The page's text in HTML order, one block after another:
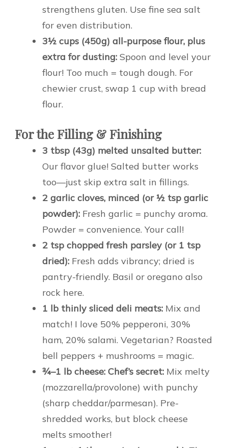
strengthens gluten. Use fine sea salt
for even distribution.
3½ cups (450g) all-purpose flour, plus
extra for dusting: Spoon and level your
flour! Too much = tough dough. For
chewier crust, swap 1 cup with bread
flour.
For the Filling & Finishing
3 tbsp (43g) melted unsalted butter:
Our flavor glue! Salted butter works
too—just skip extra salt in fillings.
2 garlic cloves, minced (or ½ tsp garlic
powder): Fresh garlic = punchy aroma.
Powder = convenience. Your call!
2 tsp chopped fresh parsley (or 1 tsp
dried): Fresh adds vibrancy; dried is
pantry-friendly. Basil or oregano also
rock here.
1 lb thinly sliced deli meats: Mix and
match! I love 50% pepperoni, 30%
ham, 20% salami. Vegetarian? Roasted
bell peppers + mushrooms = magic.
¾–1 lb cheese: Chef’s secret: Mix melty
(mozzarella/provolone) with punchy
(sharp cheddar/parmesan). Pre-
shredded works, but block cheese
melts smoother!